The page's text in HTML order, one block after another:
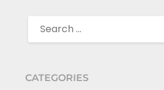
FOR:
CATEGORIES